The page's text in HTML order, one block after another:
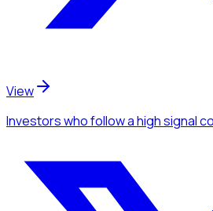
View
Investorswho follow a high signal